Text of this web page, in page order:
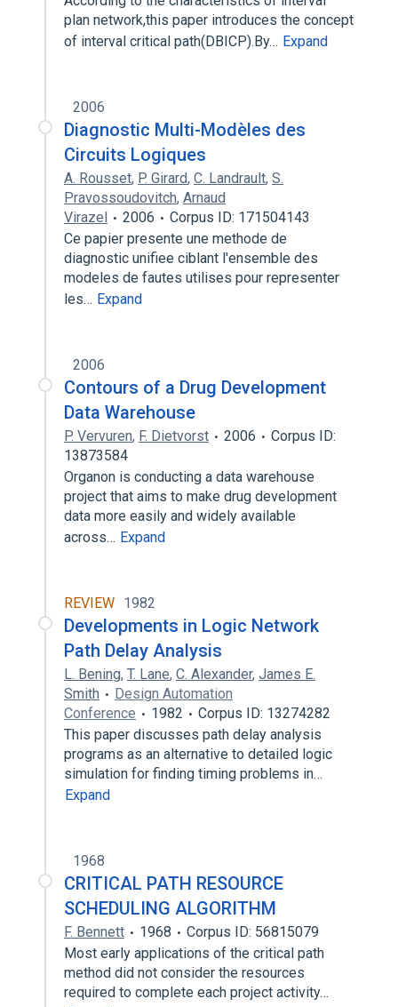
plan network,this paper introduces the concept
of interval critical path(DBICP).By… Expand
2006
Diagnostic Multi-Modèles des
Circuits Logiques
A. Rousset, P. Girard, C. Landrault, S.
Pravossoudovitch, Arnaud
Virazel
2006
Corpus ID: 171504143
Ce papier presente une methode de
diagnostic unifiee ciblant l'ensemble des
modeles de fautes utilises pour representer
les… Expand
2006
Contours of a Drug Development
Data Warehouse
P. Vervuren, F. Dietvorst 2006
Corpus ID:
13873584
Organon is conducting a data warehouse
project that aims to make drug development
data more easily and widely available
across… Expand
REVIEW 1982
Developments in Logic Network
Path Delay Analysis
L. Bening, T. Lane, C. Alexander, James E.
Smith
Design Automation
Conference
1982
Corpus ID: 13274282
This paper discusses path delay analysis
programs as an alternative to detailed logic
simulation for finding timing problems in…
Expand
1968
CRITICAL PATH RESOURCE
SCHEDULING ALGORITHM
F. Bennett 1968
Corpus ID: 56815079
Most early applications of the critical path
method did not consider the resources
required to complete each project activity…